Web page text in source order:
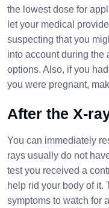
the lowest dose for
let your medical
suspecting that you
into account during the
options. Also, if you
you were pregnant,
After the X-
You can immediately
rays usually do not
test you received a
help rid your body of it.
symptoms to watch for